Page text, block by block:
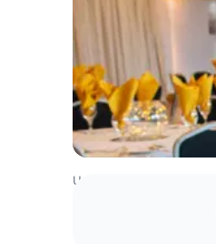
United Kingdom Venues